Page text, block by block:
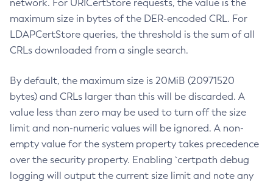
network. For URICertStore requests, the value is the
maximum size in bytes of the DER-encoded CRL. For
LDAPCertStore queries, the threshold is the sum of all
CRLs downloaded from a single search.
By default, the maximum size is 20MiB (20971520
bytes) and CRLs larger than this will be discarded. A
value less than zero may be used to turn off the size
limit and non-numeric values will be ignored. A non-
empty value for the system property takes precedence
over the security property. Enabling `certpath debug
logging will output the current size limit and note any